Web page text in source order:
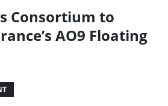
Consortium to
AO9 Floating